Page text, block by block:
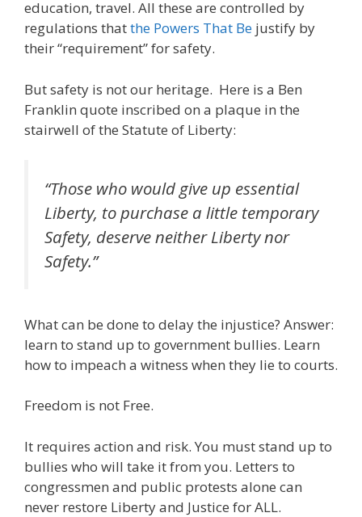
education, travel. All these are controlled by
regulations thatthe Powers That Be justify by
their “requirement” for safety.
But safety is not our heritage. Here is a Ben
Franklin quote inscribed on a plaque in the
stairwell of the Statute of Liberty:
“Those who would give up essential
Liberty, to purchase a little temporary
Safety, deserve neither Liberty nor
Safety.”
What can be done to delay the injustice? Answer:
learn to stand up to government bullies. Learn
how to impeach a witness when they lie to courts.
Freedom is not Free.
It requires action and risk. You must stand up to
bullies who will take it from you. Letters to
congressmen and public protests alone can
never restore Liberty and Justice for ALL.